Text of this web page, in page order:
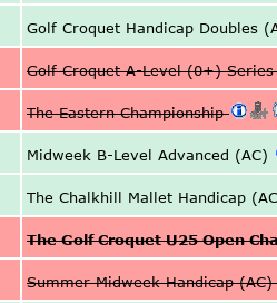
Golf Croquet Handicap Doubles
Golf Croquet A-Level (0+)
The Eastern Championship
Midweek B-Level Advanced (AC)
The Chalkhill Mallet Handicap
The Golf Croquet U25 Open
Summer Midweek Handicap